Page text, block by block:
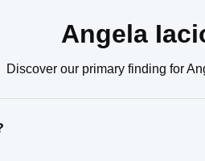
Angela
Discover our primary finding for